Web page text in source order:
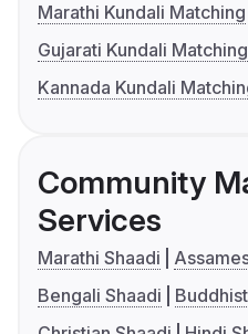
Marathi Kundali Matching
Gujarati Kundali Matching
Kannada Kundali
Community
Services
Marathi Shaadi
Bengali Shaadi